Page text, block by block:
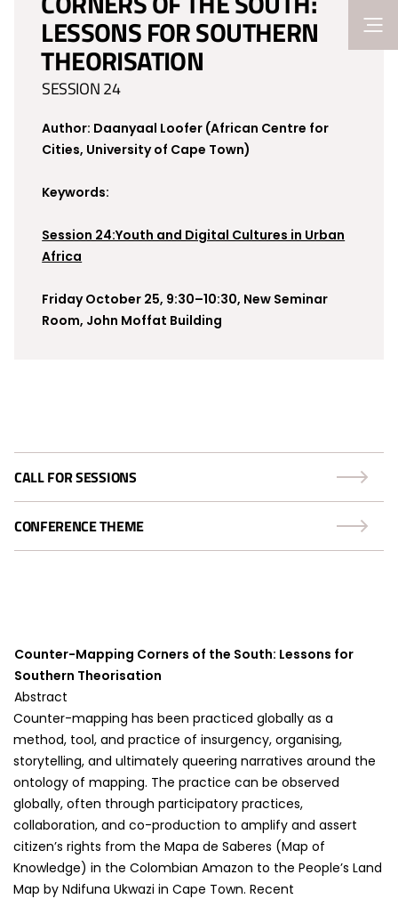
LESSONS FOR SOUTHERN
THEORISATION
SESSION 24
Author: Daanyaal Loofer (African Centre for
Cities, University of Cape Town)
Keywords:
Session 24:Youth and Digital Cultures in Urban
Africa
Friday October 25, 9:30–10:30, New Seminar
Room, John Moffat Building
CALL FOR SESSIONS
CONFERENCE THEME
Counter-Mapping Corners of the South: Lessons for
Southern Theorisation
Abstract
Counter-mapping has been practiced globally as a
method, tool, and practice of insurgency, organising,
storytelling, and ultimately queering narratives around the
ontology of mapping. The practice can be observed
globally, often through participatory practices,
collaboration, and co-production to amplify and assert
citizen’s rights from the Mapa de Saberes (Map of
Knowledge) in the Colombian Amazon to the People’s Land
Map by Ndifuna Ukwazi in Cape Town. Recent